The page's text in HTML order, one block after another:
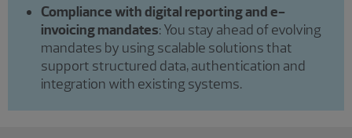
Compliance with digital reporting and e-
invoicing mandates: You stay ahead of evolving
mandates by using scalable solutions that
support structured data, authentication and
integration with existing systems.